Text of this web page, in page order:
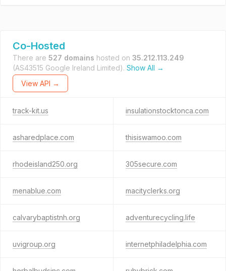
Co-Hosted
There are 527 domains hosted on 35.212.113.249
(AS43515 Google Ireland Limited). Show All →
View API →
track-kit.us insulationstocktonca.com
asharedplace.com thisiswamoo.com
rhodeisland250.org 305secure.com
menablue.com macityclerks.org
calvarybaptistnh.org adventurecycling.life
uvigroup.org internetphiladelphia.com